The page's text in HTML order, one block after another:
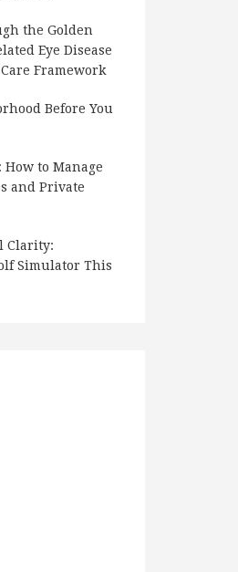
the Golden
Eye Disease
Framework
Before You
to Manage
and Private
Clarity:
Simulator This